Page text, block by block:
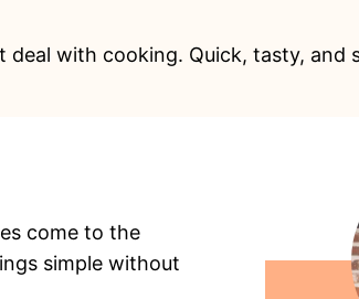
with cooking. Quick, tasty, and
come to the
simple without